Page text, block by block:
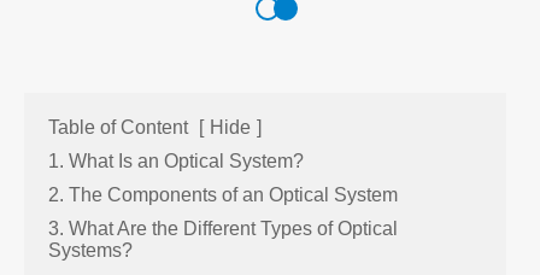
Table of Content [ Hide ]
1. What Is an Optical System?
2. The Components of an Optical System
3. What Are the Different Types of Optical
Systems?